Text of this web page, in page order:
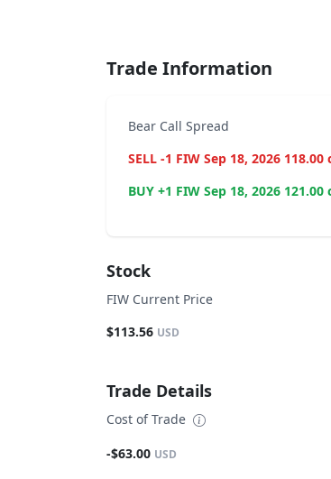
Trade Information
Bear Call Spread
SELL -1 FIW Sep 18, 2026 118.00
BUY +1 FIW Sep 18, 2026 121.00
Stock
FIW Current Price
$113.56 USD
Trade Details
Cost of Trade
-$63.00 USD